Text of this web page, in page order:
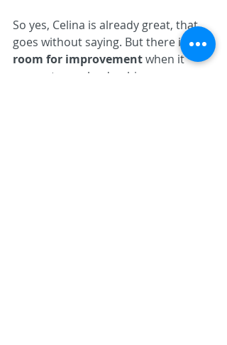
So yes, Celina is already great, that
goes without saying. But there is real
room for improvement when it
comes to our leadership, our